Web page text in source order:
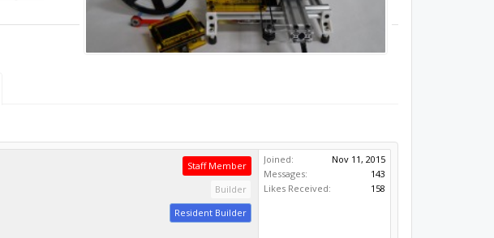
Staff Member
Builder
Resident Builder
Joined:
Nov 11, 2015
Messages:
143
Likes Received:
158